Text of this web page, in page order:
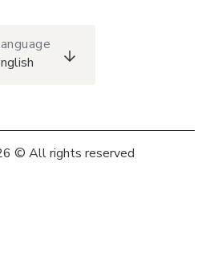
© All rights reserved